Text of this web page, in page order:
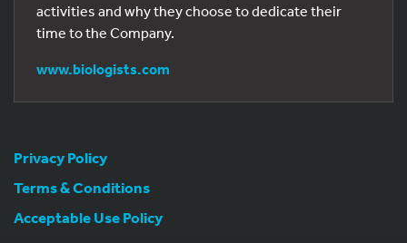
activities and why they choose to dedicate their
time to the Company.
www.biologists.com
Privacy Policy
Terms & Conditions
Acceptable Use Policy